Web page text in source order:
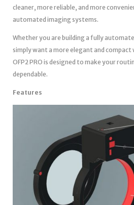
cleaner, more reliable, and more
automated imaging systems.
Whether you are building a fully
simply want a more elegant and
OFP2 PRO is designed to make your
dependable.
Features